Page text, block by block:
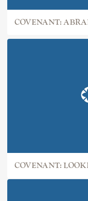
COVENANT:
COVENANT: